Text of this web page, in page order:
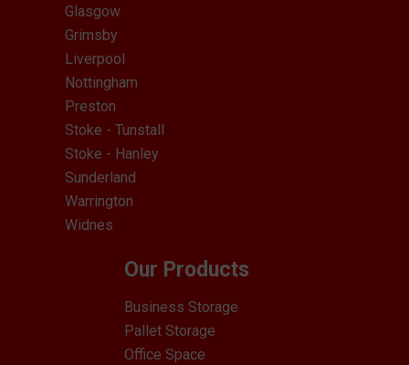
Glasgow
Grimsby
Liverpool
Nottingham
Preston
Stoke - Tunstall
Stoke - Hanley
Sunderland
Warrington
Widnes
Our Products
Business Storage
Pallet Storage
Office Space